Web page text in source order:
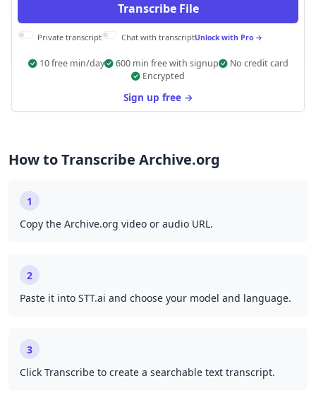
Transcribe File
Private transcript Chat with transcriptUnlock with Pro →
10 free min/day 600 min free with signup
No credit card
Encrypted
Sign up free →
How to Transcribe Archive.org
1
Copy the Archive.org video or audio URL.
2
Paste it into STT.ai and choose your model and language.
3
Click Transcribe to create a searchable text transcript.